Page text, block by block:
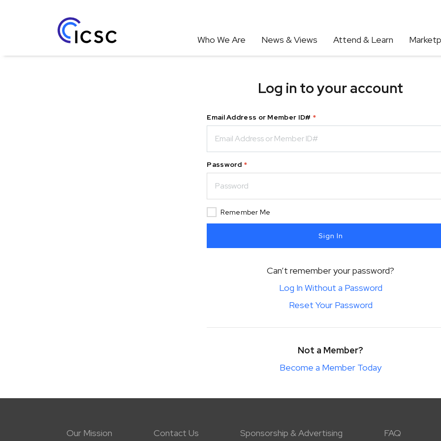
Who We Are News & Views Attend & Learn
Log in to your account
Email Address or Member ID# *
Password *
Remember Me
Sign In
Can’t remember your password?
Log In Without a Password
Reset Your Password
Not a Member?
Become a Member Today
Our Mission Contact Us Sponsorship & Advertising FAQ